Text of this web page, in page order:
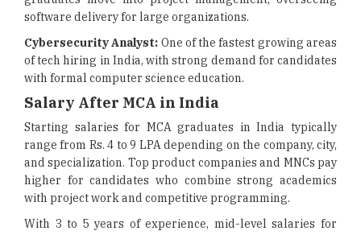
software delivery for large organizations.
Cybersecurity Analyst: One of the fastest growing areas
of tech hiring in India, with strong demand for candidates
with formal computer science education.
Salary After MCA in India
Starting salaries for MCA graduates in India typically
range from Rs. 4 to 9 LPA depending on the company, city,
and specialization. Top product companies and MNCs pay
higher for candidates who combine strong academics
with project work and competitive programming.
With 3 to 5 years of experience, mid-level salaries for